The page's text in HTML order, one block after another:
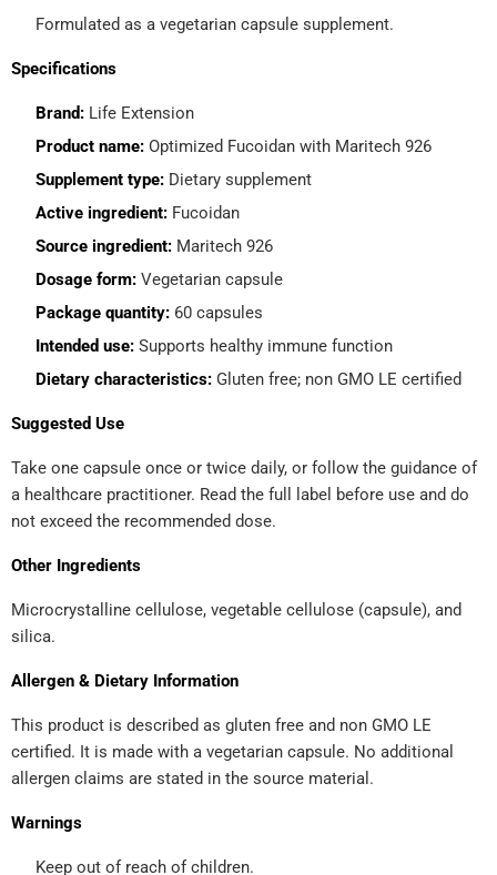
Formulated as a vegetarian capsule supplement.
Specifications
Brand: Life Extension
Product name: Optimized Fucoidan with Maritech 926
Supplement type: Dietary supplement
Active ingredient: Fucoidan
Source ingredient: Maritech 926
Dosage form: Vegetarian capsule
Package quantity: 60 capsules
Intended use: Supports healthy immune function
Dietary characteristics: Gluten free; non GMO LE certified
Suggested Use
Take one capsule once or twice daily, or follow the guidance of
a healthcare practitioner. Read the full label before use and do
not exceed the recommended dose.
Other Ingredients
Microcrystalline cellulose, vegetable cellulose (capsule), and
silica.
Allergen & Dietary Information
This product is described as gluten free and non GMO LE
certified. It is made with a vegetarian capsule. No additional
allergen claims are stated in the source material.
Warnings
Keep out of reach of children.